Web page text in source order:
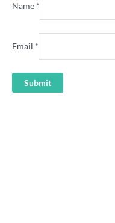
Name *
Email *